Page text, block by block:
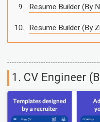
Resume Builder (By
Resume Builder (By
1. CV Engineer